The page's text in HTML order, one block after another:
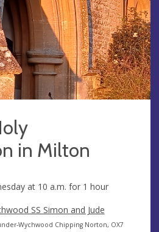
in Milton
at 10 a.m. for 1 hour
SS Simon and Jude
Wychwood Chipping Norton, OX7